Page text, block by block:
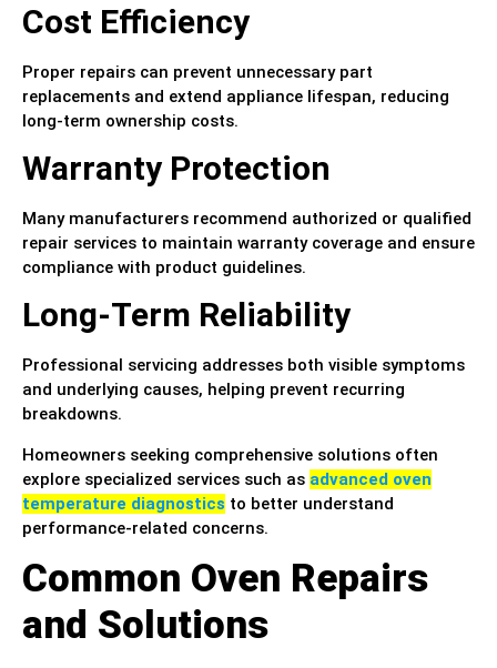
Cost Efficiency
Proper repairs can prevent unnecessary part
replacements and extend appliance lifespan, reducing
long-term ownership costs.
Warranty Protection
Many manufacturers recommend authorized or qualified
repair services to maintain warranty coverage and ensure
compliance with product guidelines.
Long-Term Reliability
Professional servicing addresses both visible symptoms
and underlying causes, helping prevent recurring
breakdowns.
Homeowners seeking comprehensive solutions often
explore specialized services such as advanced oven
temperature diagnostics to better understand
performance-related concerns.
Common Oven Repairs
and Solutions